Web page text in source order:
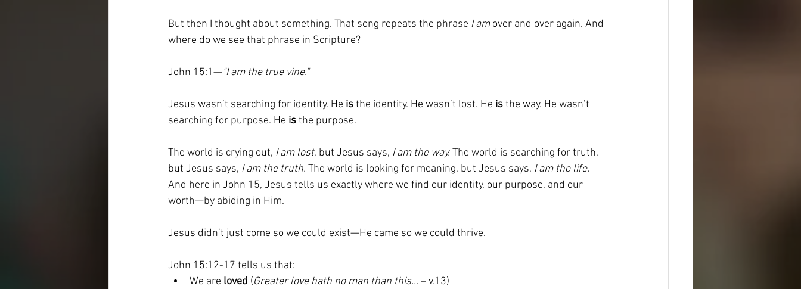
But then I thought about something. That song repeats the phrase I am over and over again. And
where do we see that phrase in Scripture?
John 15:1—"I am the true vine."
Jesus wasn’t searching for identity. He is the identity. He wasn’t lost. He is the way. He wasn’t
searching for purpose. He is the purpose.
The world is crying out, I am lost, but Jesus says, I am the way. The world is searching for truth,
but Jesus says, I am the truth. The world is looking for meaning, but Jesus says, I am the life.
And here in John 15, Jesus tells us exactly where we find our identity, our purpose, and our
worth—by abiding in Him.
Jesus didn’t just come so we could exist—He came so we could thrive.
John 15:12-17 tells us that:
We are loved (Greater love hath no man than this… – v.13)